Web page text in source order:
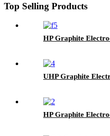
Top Selling Products
HP Graphite
UHP Graphite
HP Graphite